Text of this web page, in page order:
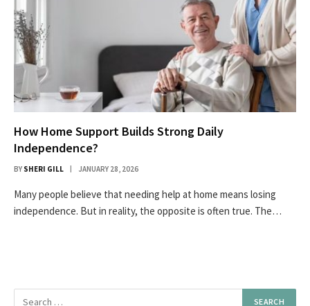
How Home Support Builds Strong Daily
Independence?
BY SHERI GILL JANUARY 28, 2026
Many people believe that needing help at home means losing
independence. But in reality, the opposite is often true. The…